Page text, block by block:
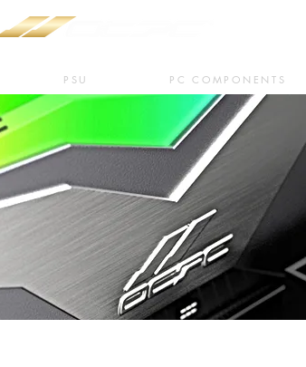
PSU PC COMPONENTS